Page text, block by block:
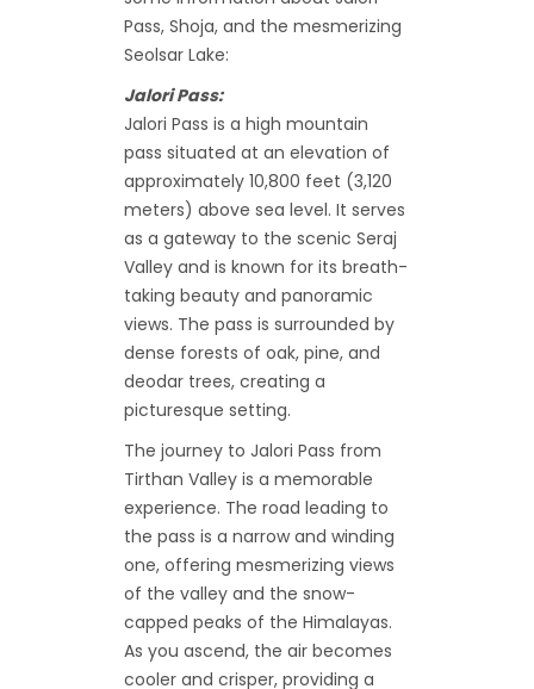
Pass, Shoja, and the mesmerizing
Seolsar Lake:
Jalori Pass:
Jalori Pass is a high mountain
pass situated at an elevation of
approximately 10,800 feet (3,120
meters) above sea level. It serves
as a gateway to the scenic Seraj
Valley and is known for its breath-
taking beauty and panoramic
views. The pass is surrounded by
dense forests of oak, pine, and
deodar trees, creating a
picturesque setting.
The journey to Jalori Pass from
Tirthan Valley is a memorable
experience. The road leading to
the pass is a narrow and winding
one, offering mesmerizing views
of the valley and the snow-
capped peaks of the Himalayas.
As you ascend, the air becomes
cooler and crisper, providing a